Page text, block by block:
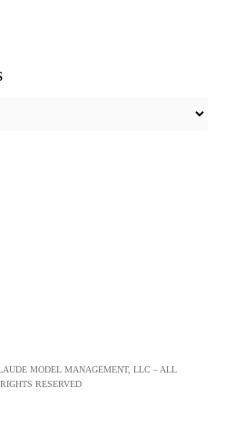
MODEL MANAGEMENT, LLC – ALL
RIGHTS RESERVED